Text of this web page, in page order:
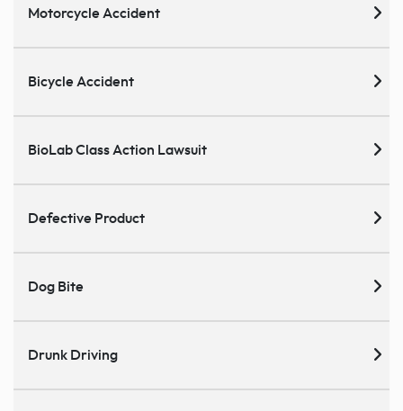
Motorcycle Accident
Bicycle Accident
BioLab Class Action Lawsuit
Defective Product
Dog Bite
Drunk Driving